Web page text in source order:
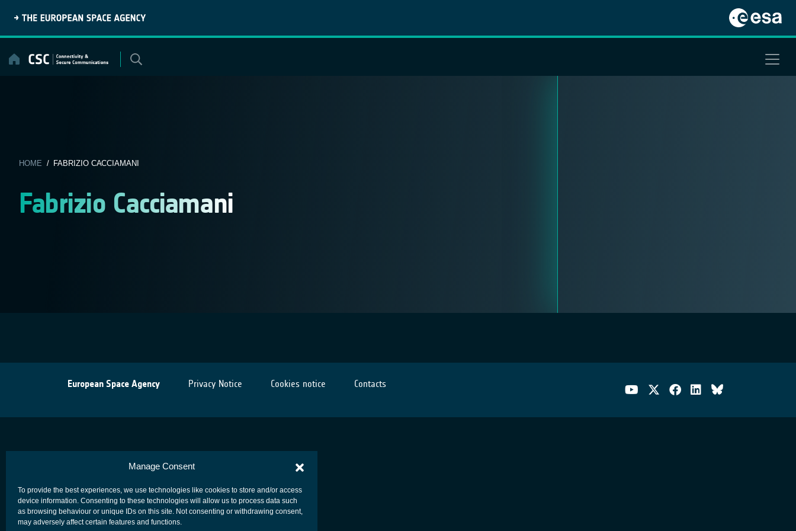
Manage Consent
To provide the best experiences, we use technologies like cookies to store and/or access
device information. Consenting to these technologies will allow us to process data such
as browsing behaviour or unique IDs on this site. Not consenting or withdrawing consent,
may adversely affect certain features and functions.
content
HOME / FABRIZIO CACCIAMANI
Fabrizio Cacciamani
European Space Agency Privacy Notice Cookies notice Contacts